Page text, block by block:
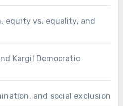
equity vs. equality, and
Kargil Democratic
and social exclusion